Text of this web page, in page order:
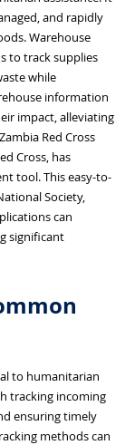
and rapidly
Warehouse
to track supplies
while
information
impact, alleviating
Red Cross
Cross, has
tool. This easy-to-
Society,
can
significant
to humanitarian
tracking incoming
ensuring timely
methods can